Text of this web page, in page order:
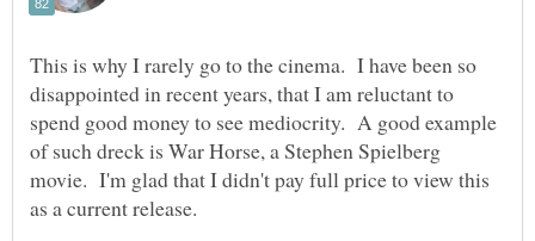
This is why I rarely go to the cinema. I have been so
disappointed in recent years, that I am reluctant to
spend good money to see mediocrity. A good example
of such dreck is War Horse, a Stephen Spielberg
movie. I'm glad that I didn't pay full price to view this